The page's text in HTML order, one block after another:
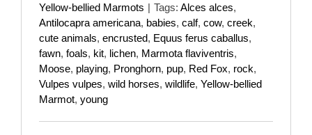
Yellow-bellied Marmots | Tags: Alces alces,
Antilocapra americana, babies, calf, cow, creek,
cute animals, encrusted, Equus ferus caballus,
fawn, foals, kit, lichen, Marmota flaviventris,
Moose, playing, Pronghorn, pup, Red Fox, rock,
Vulpes vulpes, wild horses, wildlife, Yellow-bellied
Marmot, young